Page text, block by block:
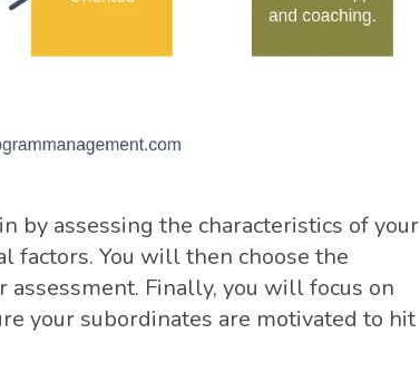
by assessing the characteristics of your
factors. You will then choose the
Finally, you will focus on
your subordinates are motivated to hit